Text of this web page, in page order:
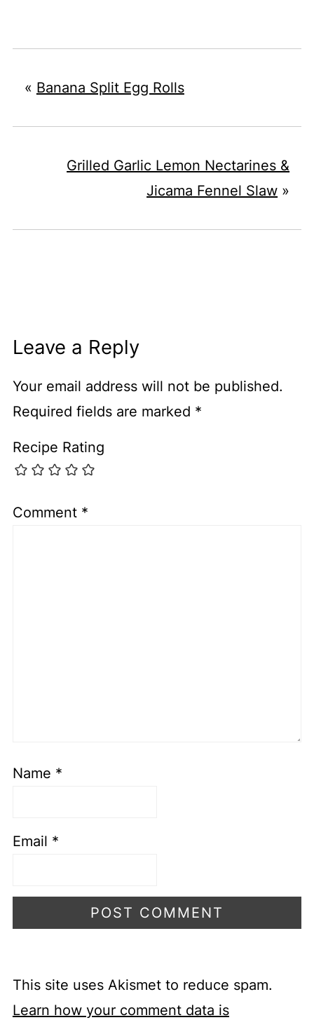
« Banana Split Egg Rolls
Grilled Garlic Lemon Nectarines &
Jicama Fennel Slaw »
Leave a Reply
Your email address will not be published.
Required fields are marked *
Recipe Rating
Comment *
Name *
Email *
This site uses Akismet to reduce spam.
Learn how your comment data is